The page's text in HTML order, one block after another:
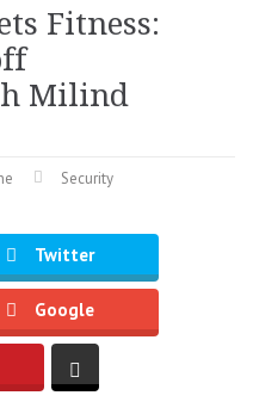
Fitness:
Milind
Security
Twitter
Google